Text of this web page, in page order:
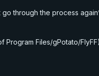
through the process
Program Files/gPotato/FlyFF)